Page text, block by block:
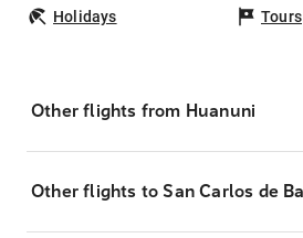
Holidays Tours
Other flights from Huanuni
Other flights to San Carlos de